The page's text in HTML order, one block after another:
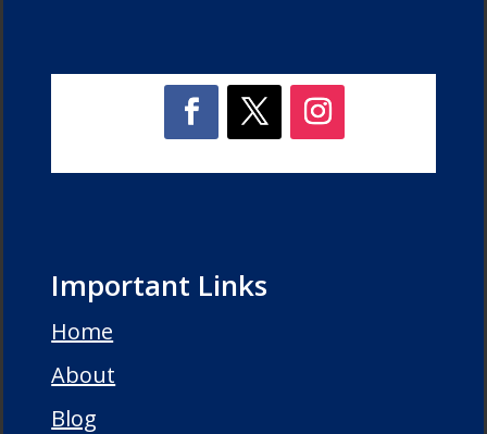
Important Links
Home
About
Blog